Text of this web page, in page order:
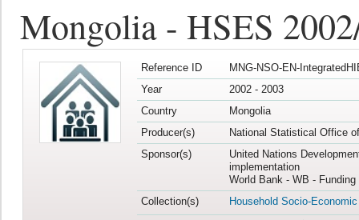
Mongolia - HSES
Reference ID
MNG-NSO-EN-
Year
2002 - 2003
Country
Mongolia
Producer(s)
National Statistical Office
Sponsor(s)
United Nations
implementation
World Bank - WB -
Collection(s)
Household Socio-